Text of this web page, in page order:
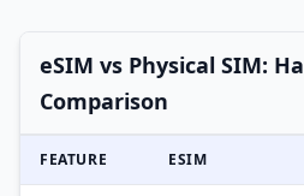
eSIM vs Physical SIM:
Comparison
FEATURE ESIM